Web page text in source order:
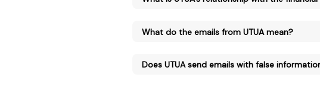
What do the emails from UTUA mean?
Does UTUA send emails with false